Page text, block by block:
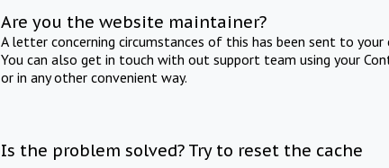
Are you the website maintainer?
A letter concerning circumstances of this has been sent to
You can also get in touch with out support team using your
or in any other convenient way.
Is the problem solved? Try to reset the cache